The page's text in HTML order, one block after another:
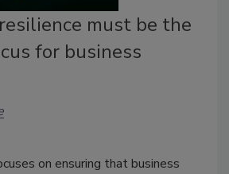
must be the
for business
on ensuring that business